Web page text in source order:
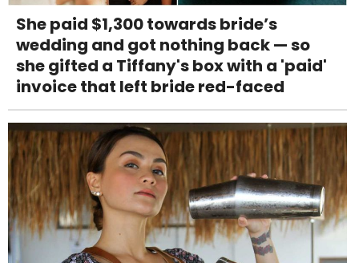
She paid $1,300 towards bride’s
wedding and got nothing back — so
she gifted a Tiffany's box with a 'paid'
invoice that left bride red-faced